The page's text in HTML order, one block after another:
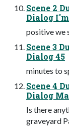
Scene 2
Dialog I'm
positive we
Scene 3
Dialog 45
minutes to
Scene 4
Dialog
Is there
graveyard